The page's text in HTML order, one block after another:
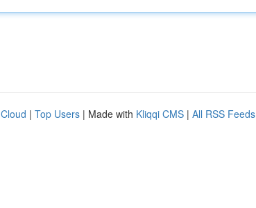
| Top Users | Made with Kliqqi CMS | All RSS Feeds